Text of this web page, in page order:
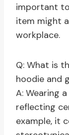
important
item might
workplace.
Q: What is
hoodie and
A: Wearing
reflecting
example, it